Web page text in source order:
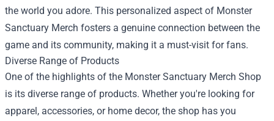
the world you adore. This personalized aspect of Monster
Sanctuary Merch fosters a genuine connection between the
game and its community, making it a must-visit for fans.
Diverse Range of Products
One of the highlights of the Monster Sanctuary Merch Shop
is its diverse range of products. Whether you're looking for
apparel, accessories, or home decor, the shop has you